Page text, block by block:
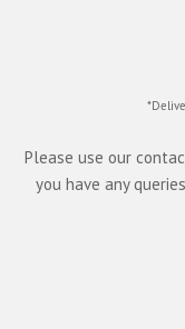
Please use our
you have any